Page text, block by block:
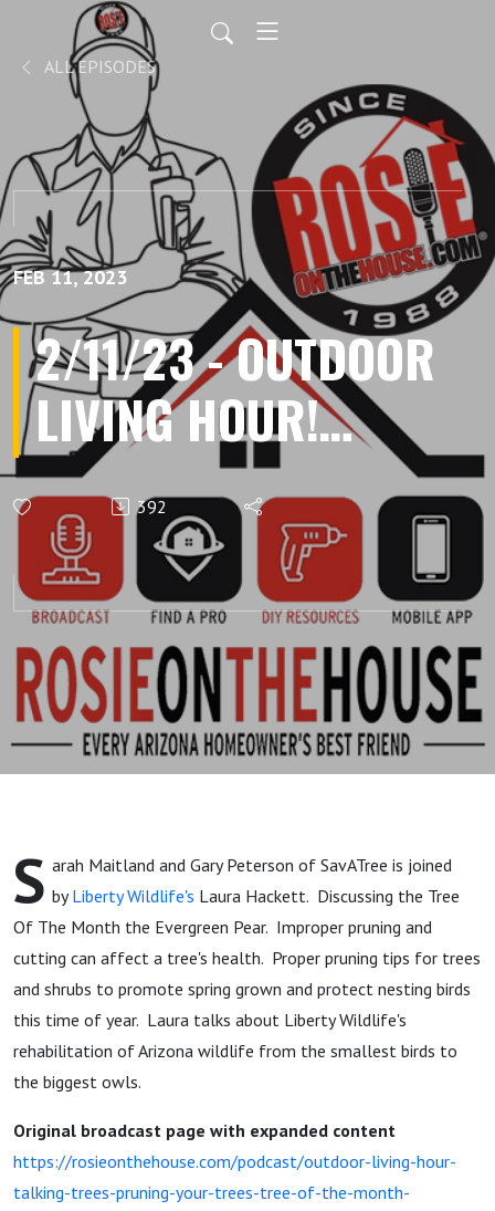
ALL EPISODES
FEB 11, 2023
2/11/23 - OUTDOOR
LIVING HOUR!
Talking Trees
#TheBenefitsOfTrees
& Tree of the Month
#EvergreenPear with
Agriscaping
392
S arah Maitland and Gary Peterson of SavATree is joined
byLiberty Wildlife's Laura Hackett. Discussing the Tree
Of The Month the Evergreen Pear. Improper pruning and
cutting can affect a tree's health. Proper pruning tips for trees
and shrubs to promote spring grown and protect nesting birds
this time of year. Laura talks about Liberty Wildlife's
rehabilitation of Arizona wildlife from the smallest birds to
the biggest owls.
Original broadcast page with expanded content
https://rosieonthehouse.com/podcast/outdoor-living-hour-
talking-trees-pruning-your-trees-tree-of-the-month-